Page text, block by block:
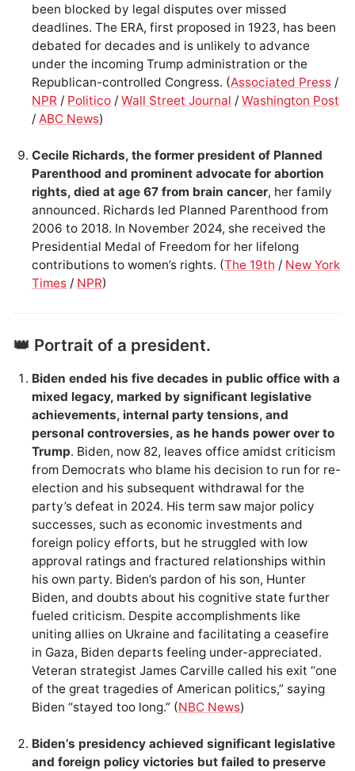
been blocked by legal disputes over missed
deadlines. The ERA, first proposed in 1923, has been
debated for decades and is unlikely to advance
under the incoming Trump administration or the
Republican-controlled Congress. (Associated Press /
NPR / Politico /Wall Street Journal /Washington Post
/ABC News)
Cecile Richards, the former president of Planned
Parenthood and prominent advocate for abortion
rights, died at age 67 from brain cancer, her family
announced. Richards led Planned Parenthood from
2006 to 2018. In November 2024, she received the
Presidential Medal of Freedom for her lifelong
contributions to women’s rights. (The 19th / New York
Times / NPR)
👑 Portrait of a president.
Biden ended his five decades in public office with a
mixed legacy, marked by significant legislative
achievements, internal party tensions, and
personal controversies, as he hands power over to
Trump. Biden, now 82, leaves office amidst criticism
from Democrats who blame his decision to run for re-
election and his subsequent withdrawal for the
party’s defeat in 2024. His term saw major policy
successes, such as economic investments and
foreign policy efforts, but he struggled with low
approval ratings and fractured relationships within
his own party. Biden’s pardon of his son, Hunter
Biden, and doubts about his cognitive state further
fueled criticism. Despite accomplishments like
uniting allies on Ukraine and facilitating a ceasefire
in Gaza, Biden departs feeling under-appreciated.
Veteran strategist James Carville called his exit “one
of the great tragedies of American politics,” saying
Biden “stayed too long.” (NBC News)
Biden’s presidency achieved significant legislative
and foreign policy victories but failed to preserve